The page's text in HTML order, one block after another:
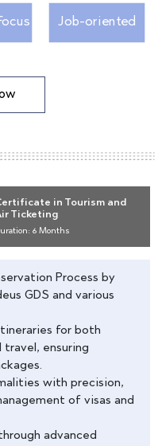
Job-oriented
in Tourism and
Ticketing
6 Months
Process by
GDS and various
for both
ensuring
with precision,
of visas and
advanced